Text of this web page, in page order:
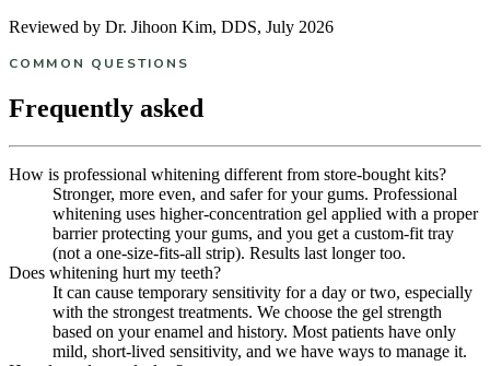
Reviewed by Dr. Jihoon Kim, DDS, July 2026
COMMON QUESTIONS
Frequently asked
How is professional whitening different from store-bought kits?
Stronger, more even, and safer for your gums. Professional
whitening uses higher-concentration gel applied with a proper
barrier protecting your gums, and you get a custom-fit tray
(not a one-size-fits-all strip). Results last longer too.
Does whitening hurt my teeth?
It can cause temporary sensitivity for a day or two, especially
with the strongest treatments. We choose the gel strength
based on your enamel and history. Most patients have only
mild, short-lived sensitivity, and we have ways to manage it.